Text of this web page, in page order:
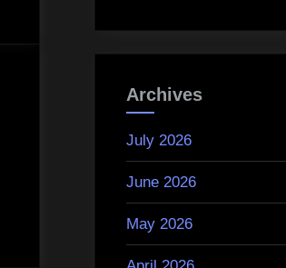
Archives
July 2026
June 2026
May 2026